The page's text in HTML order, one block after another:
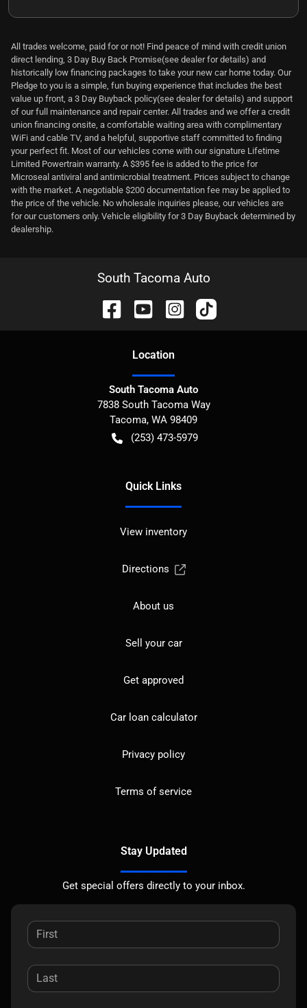
All trades welcome, paid for or not! Find peace of mind with credit union
direct lending, 3 Day Buy Back Promise(see dealer for details) and
historically low financing packages to take your new car home today. Our
Pledge to you is a simple, fun buying experience that includes the best
value up front, a 3 Day Buyback policy(see dealer for details) and support
of our full maintenance and repair center. All trades and we offer a credit
union financing onsite, a comfortable waiting area with complimentary
WiFi and cable TV, and a helpful, supportive staff committed to finding
your perfect fit. Most of our vehicles come with our signature Lifetime
Limited Powertrain warranty. A $395 fee is added to the price for
Microseal antiviral and antimicrobial treatment. Prices subject to change
with the market. A negotiable $200 documentation fee may be applied to
the price of the vehicle. No wholesale inquiries please, our vehicles are
for our customers only. Vehicle eligibility for 3 Day Buyback determined by
dealership.
South Tacoma Auto
Location
South Tacoma Auto
7838 South Tacoma Way
Tacoma, WA 98409
(253) 473-5979
Quick Links
View inventory
Directions
About us
Sell your car
Get approved
Car loan calculator
Privacy policy
Terms of service
Stay Updated
Get special offers directly to your inbox.